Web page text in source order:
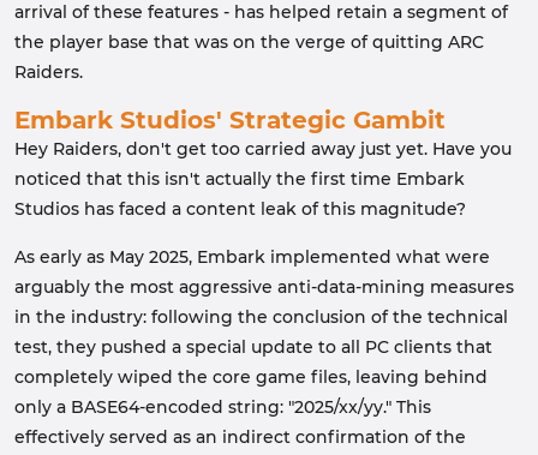
arrival of these features - has helped retain a segment of
the player base that was on the verge of quitting ARC
Raiders.
Embark Studios' Strategic Gambit
Hey Raiders, don't get too carried away just yet. Have you
noticed that this isn't actually the first time Embark
Studios has faced a content leak of this magnitude?
As early as May 2025, Embark implemented what were
arguably the most aggressive anti-data-mining measures
in the industry: following the conclusion of the technical
test, they pushed a special update to all PC clients that
completely wiped the core game files, leaving behind
only a BASE64-encoded string: "2025/xx/yy." This
effectively served as an indirect confirmation of the